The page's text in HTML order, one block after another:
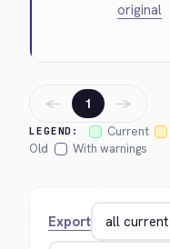
original
LEGEND: Current
Old
With warnings
← 1 →
Export